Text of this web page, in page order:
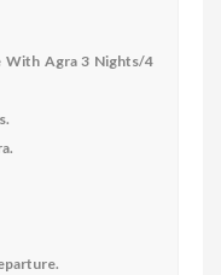
With Agra 3 Nights/4